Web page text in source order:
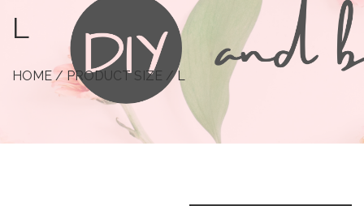
L
HOME/ PRODUCT SIZE / L